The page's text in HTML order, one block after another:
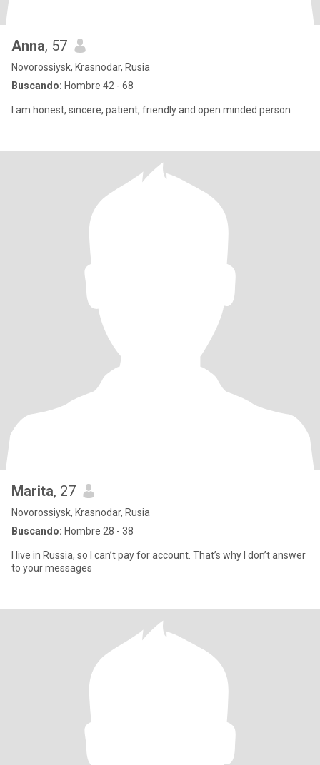
Anna, 57
Novorossiysk, Krasnodar, Rusia
Buscando: Hombre 42 - 68
I am honest, sincere, patient, friendly and open minded person
Marita, 27
Novorossiysk, Krasnodar, Rusia
Buscando: Hombre 28 - 38
I live in Russia, so I can’t pay for account. That’s why I don’t answer
to your messages